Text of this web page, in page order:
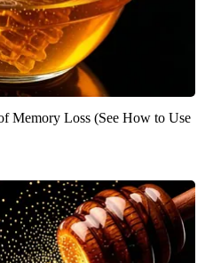
Memory Loss (See How to Use